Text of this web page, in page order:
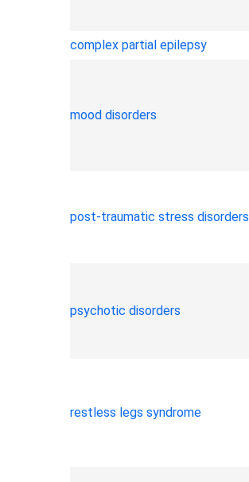
complex partial epilepsy
mood disorders
post-traumatic stress disorders
psychotic disorders
restless legs syndrome